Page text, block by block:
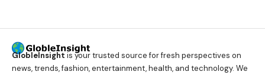
GlobleInsight is your trusted source for fresh perspectives on
news, trends, fashion, entertainment, health, and technology. We